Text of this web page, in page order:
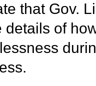
that Gov.
details of